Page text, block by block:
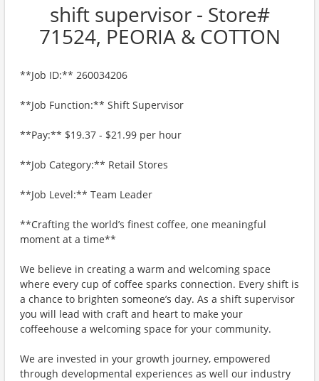
shift supervisor - Store#
71524, PEORIA & COTTON
**Job ID:** 260034206
**Job Function:** Shift Supervisor
**Pay:** $19.37 - $21.99 per hour
**Job Category:** Retail Stores
**Job Level:** Team Leader
**Crafting the world’s finest coffee, one meaningful
moment at a time**
We believe in creating a warm and welcoming space
where every cup of coffee sparks connection. Every shift is
a chance to brighten someone’s day. As a shift supervisor
you will lead with craft and heart to make your
coffeehouse a welcoming space for your community.
We are invested in your growth journey, empowered
through developmental experiences as well our industry